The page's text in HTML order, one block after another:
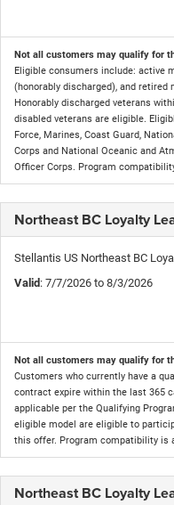
Not all customers may qualify for
Eligible consumers include: active
(honorably discharged), and retired
Honorably discharged veterans
disabled veterans are eligible.
Force, Marines, Coast Guard,
Corps and National Oceanic and
Officer Corps. Program
Northeast BC Loyalty
Stellantis US Northeast BC
Valid : 7/7/2026 to 8/3/2026
Not all customers may qualify for
Customers who currently have a
contract expire within the last 365
applicable per the Qualifying
eligible model are eligible to
this offer. Program compatibility is
Northeast BC Loyalty